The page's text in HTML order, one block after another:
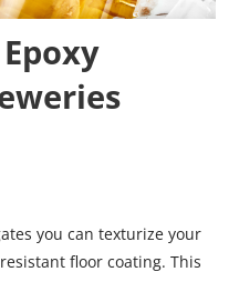
you can texturize your
floor coating. This